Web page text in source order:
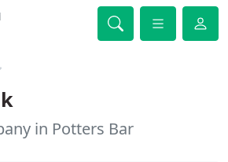
in Potters Bar